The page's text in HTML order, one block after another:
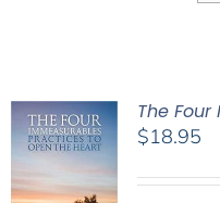
The
$18.95